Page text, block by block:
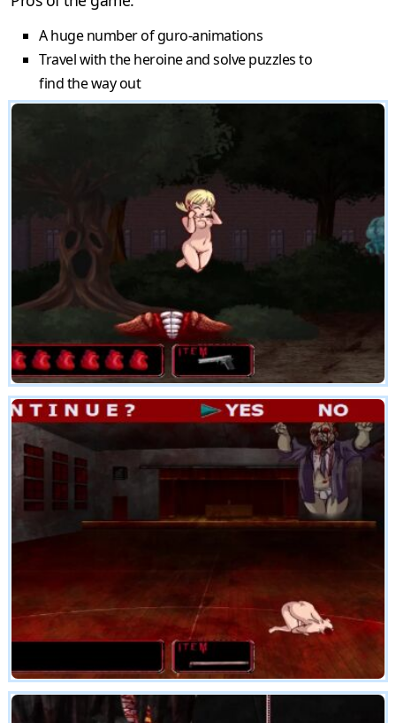
A huge number of guro-animations
Travel with the heroine and solve puzzles to
find the way out